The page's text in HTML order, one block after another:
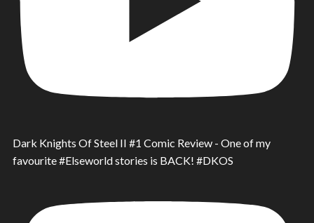
Dark Knights Of Steel II #1 Comic Review - One of my
favourite #Elseworld stories is BACK! #DKOS